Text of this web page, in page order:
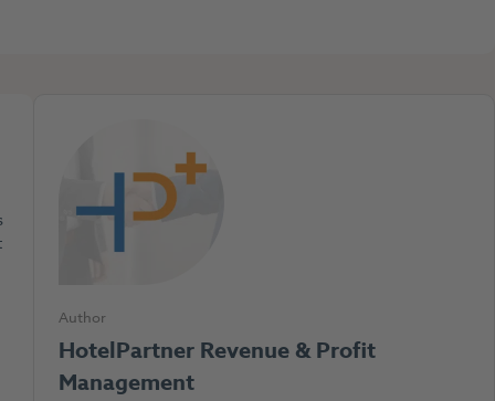
Author
HotelPartner Revenue & Profit
Management